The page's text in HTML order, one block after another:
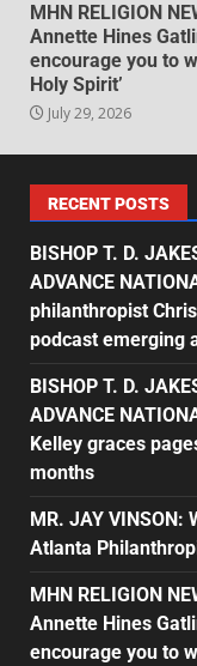
MHN RELIGION
Annette Hines
encourage you to
Holy Spirit’
July 29, 2026
RECENT POSTS
BISHOP T. D.
ADVANCE
philanthropist
podcast emerging
BISHOP T. D.
ADVANCE
Kelley graces
months
MR. JAY VINSON:
Atlanta
MHN RELIGION
Annette Hines
encourage you to